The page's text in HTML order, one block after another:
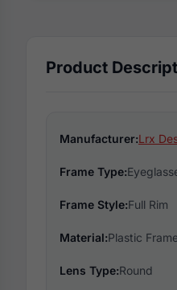
Product
Manufacturer:Lrx
Frame Type:
Frame Style:Full Rim
Material:Plastic
Lens Type:Round